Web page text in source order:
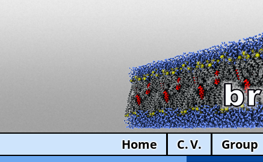
Home C. V. Group